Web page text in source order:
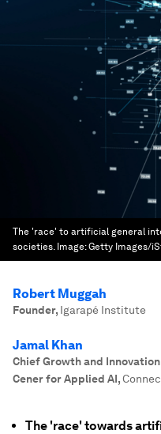
The 'race' to artificial general
societies. Image:Getty Images/
Robert Muggah
Founder, Igarapé Institute
Jamal Khan
Chief Growth and
Cener for Applied AI,
The 'race' towards